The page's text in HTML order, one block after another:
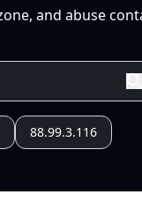
and abuse
88.99.3.116